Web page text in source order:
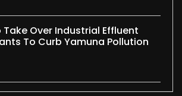
Take Over Industrial Effluent
To Curb Yamuna Pollution